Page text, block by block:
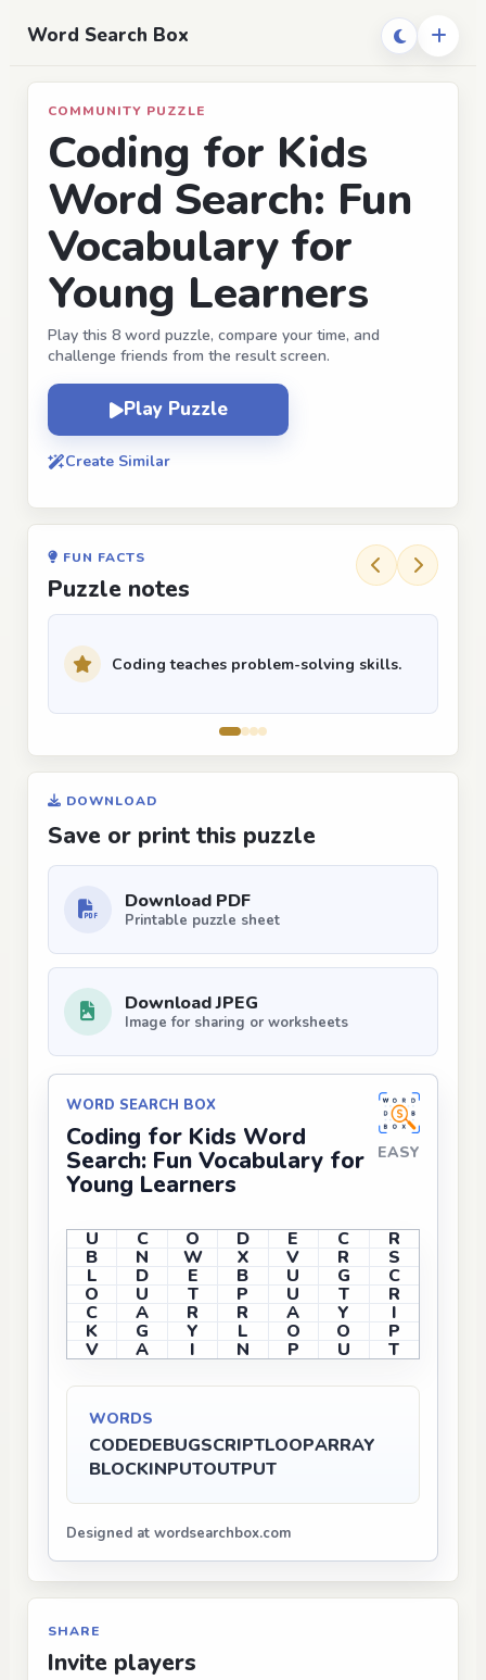
Word Search Box
COMMUNITY PUZZLE
Coding for Kids
Word Search: Fun
Vocabulary for
Young Learners
Play this 8 word puzzle, compare your time, and
challenge friends from the result screen.
Play Puzzle
Create Similar
FUN FACTS
Puzzle notes
Coding teaches problem-solving skills.
DOWNLOAD
Save or print this puzzle
Download PDF
Printable puzzle sheet
Download JPEG
Image for sharing or worksheets
WORD SEARCH BOX
Coding for Kids Word
Search: Fun Vocabulary for
Young Learners
EASY
U C O D E C R
B N W X V R S
L D E B U G C
O U T P U T R
C A R R A Y I
K G Y L O O P
V A I N P U T
WORDS
CODEDEBUGSCRIPTLOOPARRAY
BLOCKINPUTOUTPUT
Designed at wordsearchbox.com
SHARE
Invite players